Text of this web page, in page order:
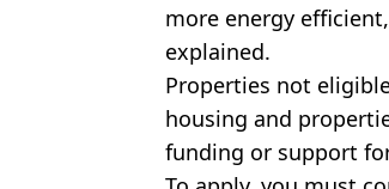
more energy
explained.
Properties not
housing and
funding or support